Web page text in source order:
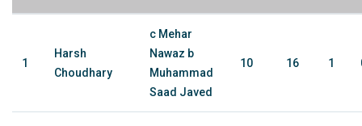
1
Harsh
Choudhary
c Mehar
Nawaz b
Muhammad
Saad Javed
10 16 1